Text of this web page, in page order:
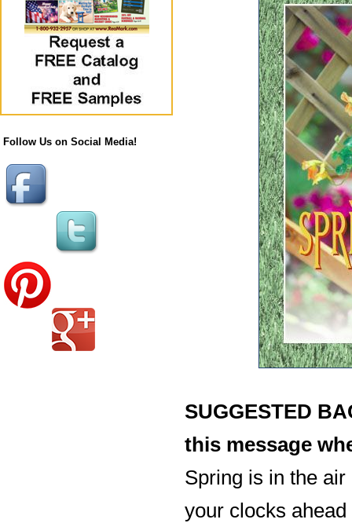
Follow Us on Social Media!
SUGGESTED
this message
Spring is in the
your clocks